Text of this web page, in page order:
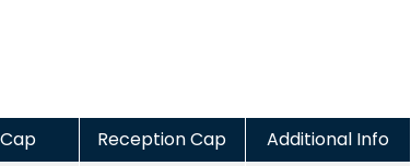
Reception Cap Additional Info